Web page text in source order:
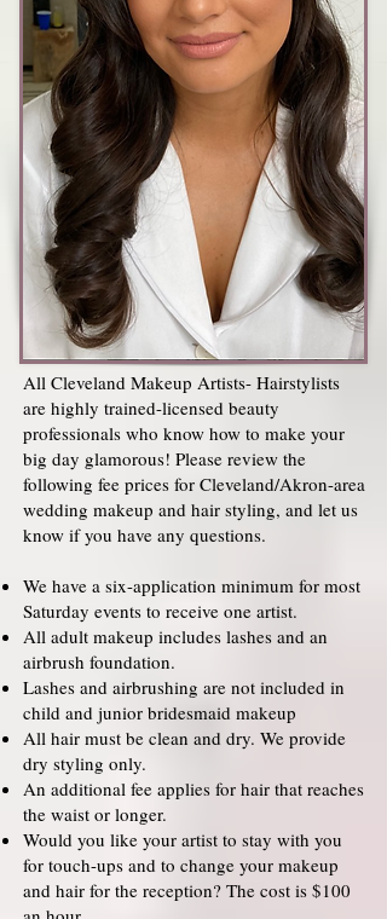
All Cleveland Makeup Artists- Hairstylists
are highly trained-licensed beauty
professionals who know how to make your
big day glamorous! Please review the
following fee prices for Cleveland/Akron-area
wedding makeup and hair styling, and let us
know if you have any questions.
We have a six-application minimum for most
Saturday events to receive one artist.
All adult makeup includes lashes and an
airbrush foundation.
Lashes and airbrushing are not included in
child and junior bridesmaid makeup
All hair must be clean and dry. We provide
dry styling only.
An additional fee applies for hair that reaches
the waist or longer.
Would you like your artist to stay with you
for touch-ups and to change your makeup
and hair for the reception? The cost is $100